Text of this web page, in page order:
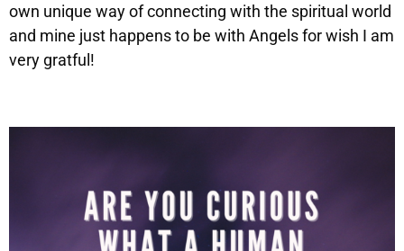
own unique way of connecting with the spiritual world
and mine just happens to be with Angels for wish I am
very gratful!